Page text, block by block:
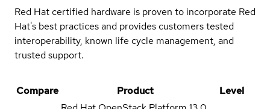
Red Hat certified hardware is proven to incorporate Red
Hat's best practices and provides customers tested
interoperability, known life cycle management, and
trusted support.
Compare Product
Level